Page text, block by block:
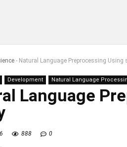
- Natural Language Preprocessing Using
Development Natural Language
Language
888 0